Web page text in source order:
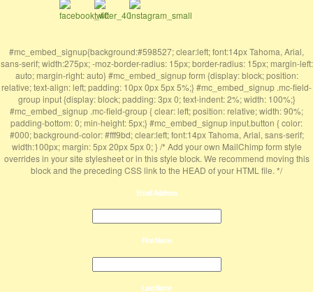
#mc_embed_signup{background:#598527; clear:left; font:14px Tahoma, Arial,
sans-serif; width:275px; -moz-border-radius: 15px; border-radius: 15px; margin-left:
auto; margin-right: auto} #mc_embed_signup form {display: block; position:
relative; text-align: left; padding: 10px 0px 5px 5%;} #mc_embed_signup .mc-field-
group input {display: block; padding: 3px 0; text-indent: 2%; width: 100%;}
#mc_embed_signup .mc-field-group { clear: left; position: relative; width: 90%;
padding-bottom: 0; min-height: 5px;} #mc_embed_signup input.button { color:
#000; background-color: #fff9bd; clear:left; font:14px Tahoma, Arial, sans-serif;
width:100px; margin: 5px 20px 5px 0; } /* Add your own MailChimp form style
overrides in your site stylesheet or in this style block. We recommend moving this
block and the preceding CSS link to the HEAD of your HTML file. */
Email Address
First Name
Last Name